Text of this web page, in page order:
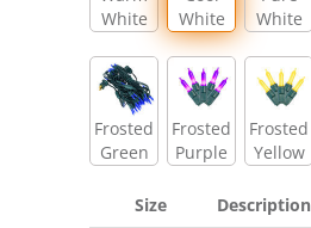
White
White
White
Frosted
Green
Frosted
Purple
Frosted
Yellow
Size Description